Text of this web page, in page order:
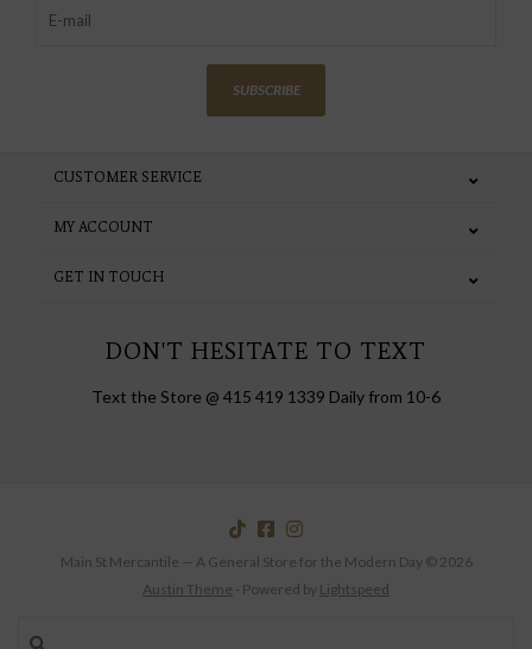
SUBSCRIBE
CUSTOMER SERVICE
MY ACCOUNT
GET IN TOUCH
DON'T HESITATE TO TEXT
Text the Store @ 415 419 1339 Daily from 10-6
Main St Mercantile — A General Store for the Modern Day © 2026
Austin Theme - Powered by Lightspeed